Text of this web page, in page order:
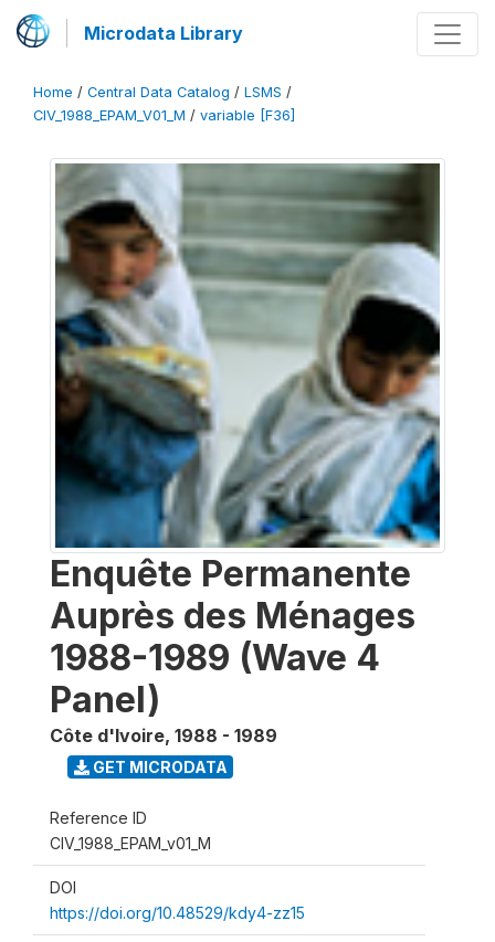
Microdata Library
Home / Central Data Catalog / LSMS /
CIV_1988_EPAM_V01_M / variable [F36]
Enquête Permanente
Auprès des Ménages
1988-1989 (Wave 4
Panel)
Côte d'Ivoire, 1988 - 1989
GET MICRODATA
Reference ID
CIV_1988_EPAM_v01_M
DOI
https://doi.org/10.48529/kdy4-zz15